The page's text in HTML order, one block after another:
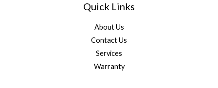
Quick Links
About Us
Contact Us
Services
Warranty